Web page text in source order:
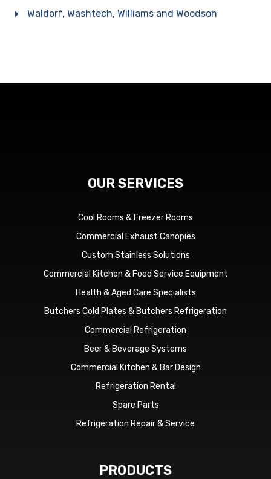
Waldorf, Washtech, Williams and Woodson
OUR SERVICES
Cool Rooms & Freezer Rooms
Commercial Exhaust Canopies
Custom Stainless Solutions
Commercial Kitchen & Food Service Equipment
Health & Aged Care Specialists
Butchers Cold Plates & Butchers Refrigeration
Commercial Refrigeration
Beer & Beverage Systems
Commercial Kitchen & Bar Design
Refrigeration Rental
Spare Parts
Refrigeration Repair & Service
PRODUCTS